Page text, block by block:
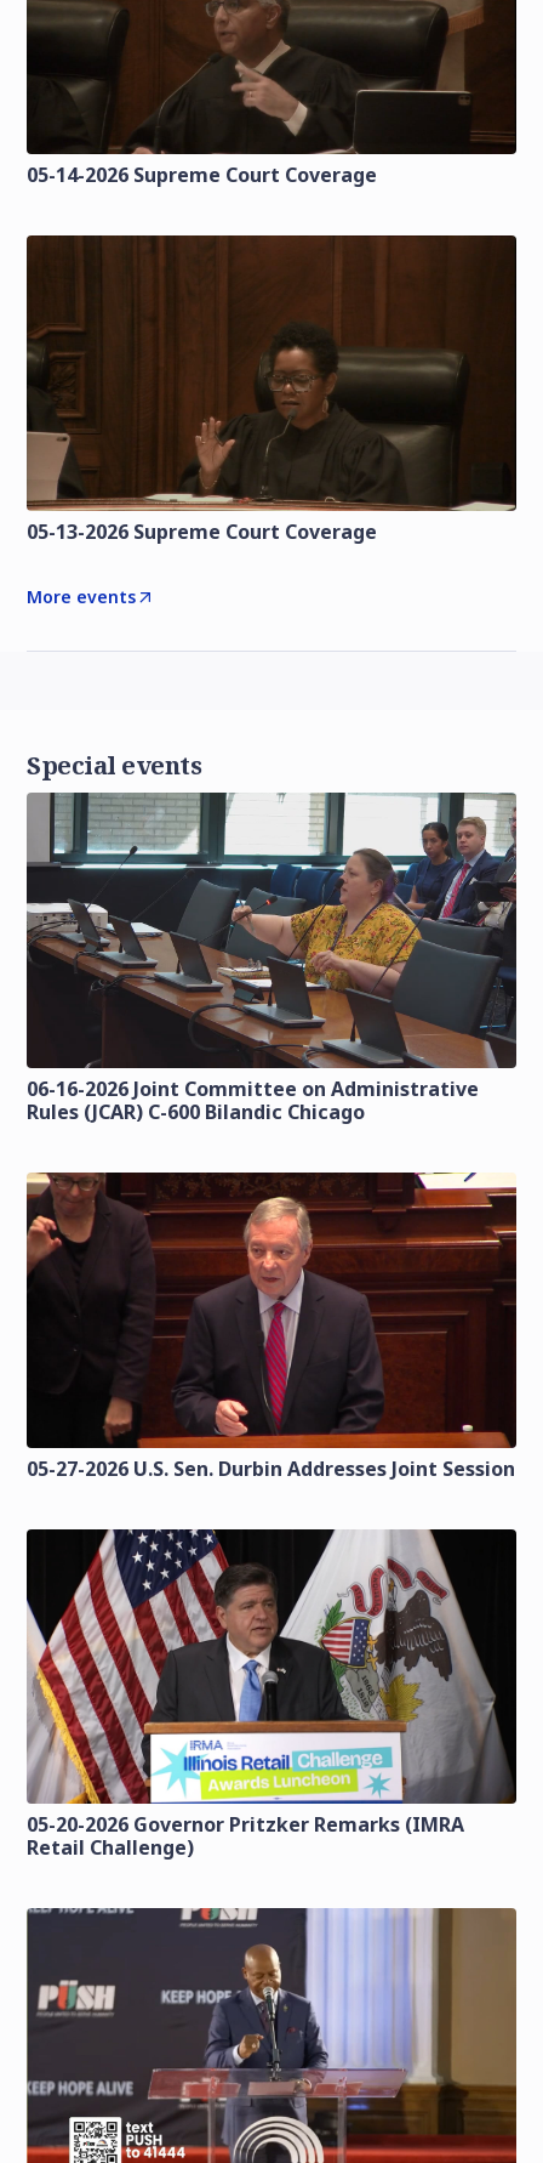
05-14-2026 Supreme Court Coverage
05-13-2026 Supreme Court Coverage
More events
Special events
06-16-2026 Joint Committee on Administrative
Rules (JCAR) C-600 Bilandic Chicago
05-27-2026 U.S. Sen. Durbin Addresses Joint Session
05-20-2026 Governor Pritzker Remarks (IMRA
Retail Challenge)